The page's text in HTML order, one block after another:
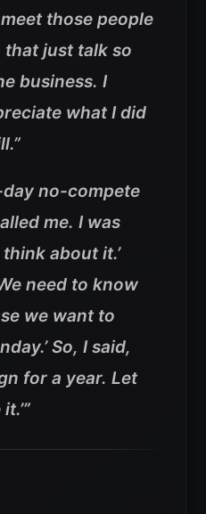
those people
just talk so
business. I
what I did
day no-compete
me. I was
about it.’
need to know
we want to
So, I said,
for a year. Let